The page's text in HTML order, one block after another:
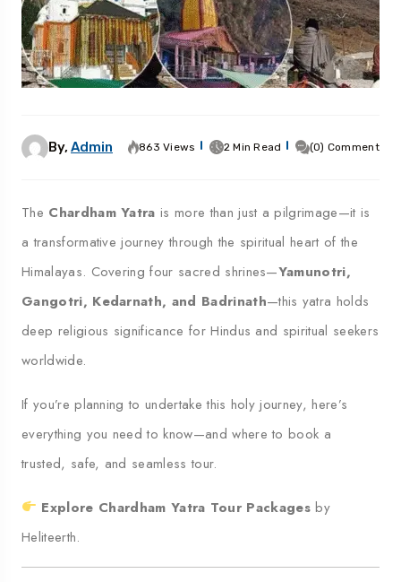
By, Admin 863 Views 2 Min Read (0) Comment
The Chardham Yatra is more than just a pilgrimage—it is
a transformative journey through the spiritual heart of the
Himalayas. Covering four sacred shrines—Yamunotri,
Gangotri, Kedarnath, and Badrinath—this yatra holds
deep religious significance for Hindus and spiritual seekers
worldwide.
If you’re planning to undertake this holy journey, here’s
everything you need to know—and where to book a
trusted, safe, and seamless tour.
Explore Chardham Yatra Tour Packagesby
Heliteerth.